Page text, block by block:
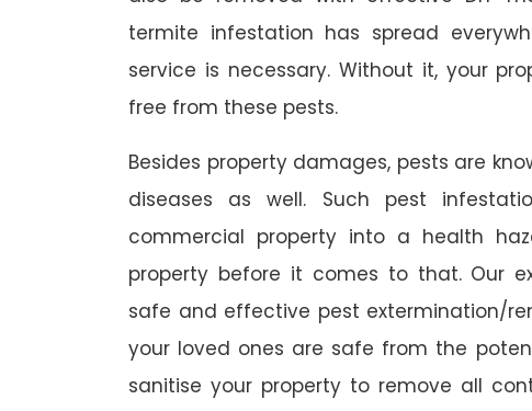
termite infestation has spread
service is necessary. Without it, your
free from these pests.
Besides property damages, pests are
diseases as well. Such pest
commercial property into a health
property before it comes to that. Our
safe and effective pest extermination/
your loved ones are safe from the
sanitise your property to remove all